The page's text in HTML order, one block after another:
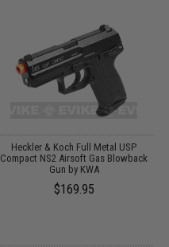
Heckler & Koch Full Metal USP
Compact NS2 Airsoft Gas Blowback
Gun by KWA
$169.95